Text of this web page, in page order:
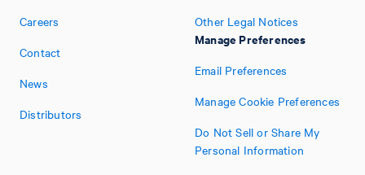
Careers
Contact
News
Distributors
Other Legal Notices
Manage Preferences
Email Preferences
Manage Cookie Preferences
Do Not Sell or Share My
Personal Information